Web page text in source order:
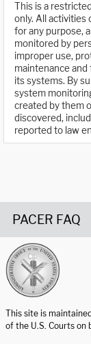
This is a
only. All activities
for any purpose,
monitored by
improper use,
maintenance
its systems. By
system
created by them
discovered,
reported to law
PACER FAQ
This site is
of the U.S. Courts on